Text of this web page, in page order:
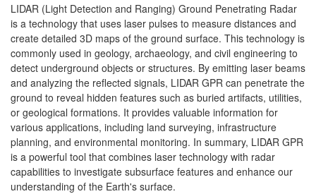
LIDAR (Light Detection and Ranging) Ground Penetrating Radar
is a technology that uses laser pulses to measure distances and
create detailed 3D maps of the ground surface. This technology is
commonly used in geology, archaeology, and civil engineering to
detect underground objects or structures. By emitting laser beams
and analyzing the reflected signals, LIDAR GPR can penetrate the
ground to reveal hidden features such as buried artifacts, utilities,
or geological formations. It provides valuable information for
various applications, including land surveying, infrastructure
planning, and environmental monitoring. In summary, LIDAR GPR
is a powerful tool that combines laser technology with radar
capabilities to investigate subsurface features and enhance our
understanding of the Earth's surface.